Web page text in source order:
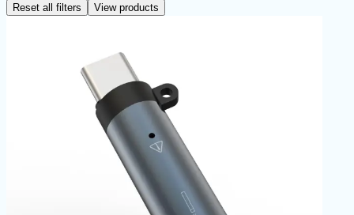
Reset all filters View products